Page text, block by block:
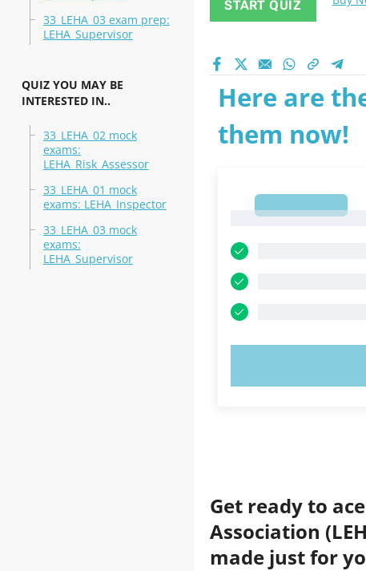
33_LEHA_03 exam prep:
LEHA_Supervisor
QUIZ YOU MAY BE
INTERESTED IN..
33_LEHA_02 mock
exams:
LEHA_Risk_Assessor
33_LEHA_01 mock
exams: LEHA_Inspector
33_LEHA_03 mock
exams:
LEHA_Supervisor
START QUIZ
Here are
them now!
Get ready to
Association
made just for